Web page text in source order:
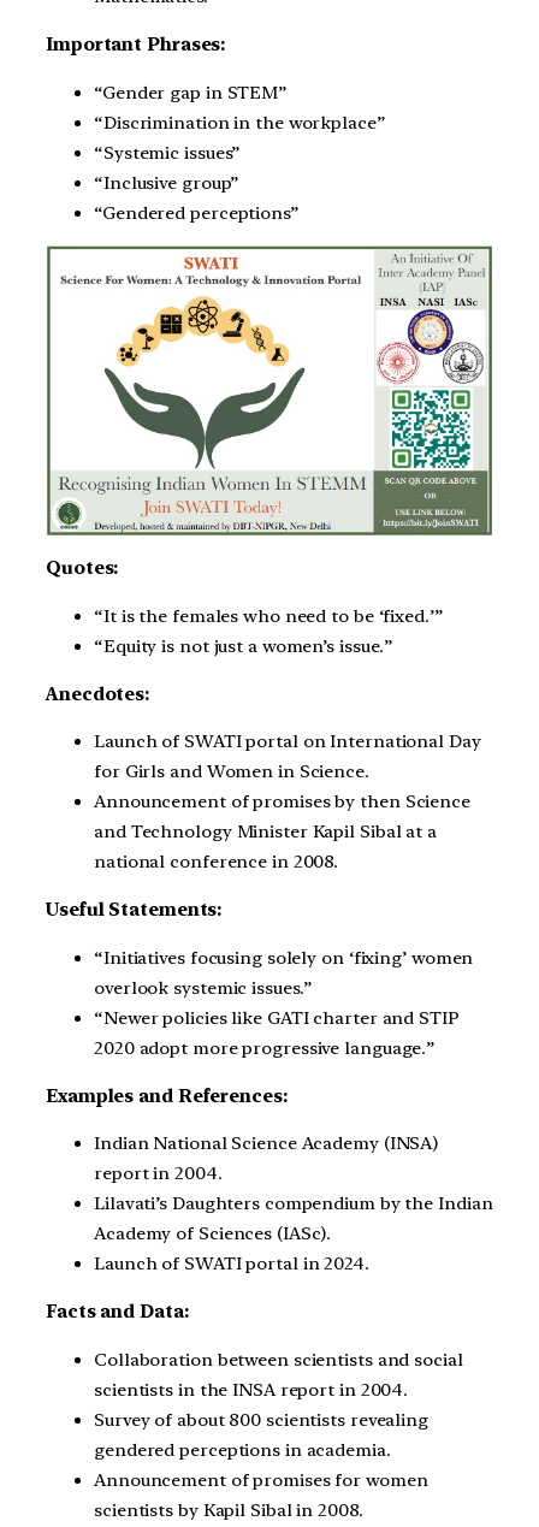
Important Phrases:
“Gender gap in STEM”
“Discrimination in the workplace”
“Systemic issues”
“Inclusive group”
“Gendered perceptions”
Quotes:
“It is the females who need to be ‘fixed.’”
“Equity is not just a women’s issue.”
Anecdotes:
Launch of SWATI portal on International Day
for Girls and Women in Science.
Announcement of promises by then Science
and Technology Minister Kapil Sibal at a
national conference in 2008.
Useful Statements:
“Initiatives focusing solely on ‘fixing’ women
overlook systemic issues.”
“Newer policies like GATI charter and STIP
2020 adopt more progressive language.”
Examples and References:
Indian National Science Academy (INSA)
report in 2004.
Lilavati’s Daughters compendium by the Indian
Academy of Sciences (IASc).
Launch of SWATI portal in 2024.
Facts and Data:
Collaboration between scientists and social
scientists in the INSA report in 2004.
Survey of about 800 scientists revealing
gendered perceptions in academia.
Announcement of promises for women
scientists by Kapil Sibal in 2008.